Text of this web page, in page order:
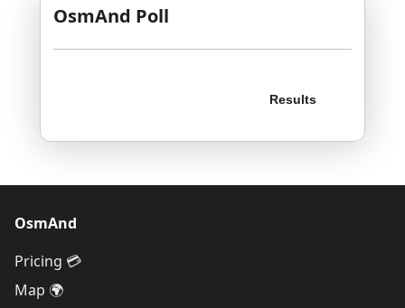
OsmAnd Poll
OsmAnd
Pricing 💳
Map 🌍